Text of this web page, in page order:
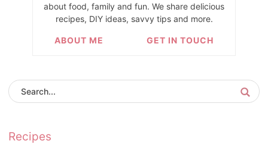
about food, family and fun. We share delicious
recipes, DIY ideas, savvy tips and more.
ABOUT ME GET IN TOUCH
Recipes